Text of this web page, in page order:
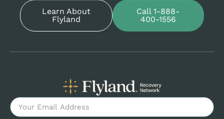
Learn About
Flyland
Call 1-888-
400-1556